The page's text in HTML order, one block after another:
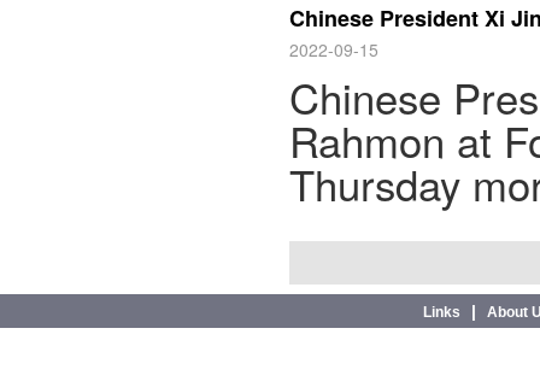
Chinese President Xi
2022-09-15
Chinese
Rahmon at
Thursday
Links | About